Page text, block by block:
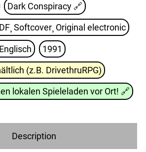
Dark Conspiracy 🔗
Softcover¸ Original electronic
Englisch 1991
(z.B. DrivethruRPG)
lokalen Spieleladen vor Ort! 🔗
Description